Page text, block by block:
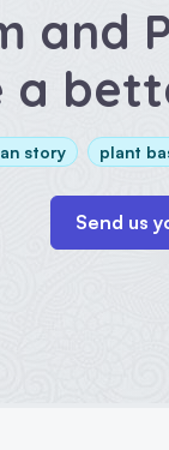
and
a
story plant
Send us